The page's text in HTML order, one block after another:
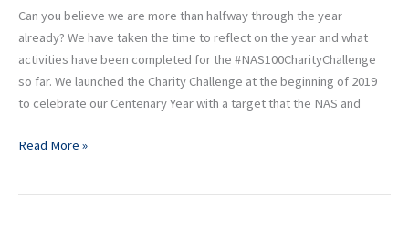
Can you believe we are more than halfway through the year
already? We have taken the time to reflect on the year and what
activities have been completed for the #NAS100CharityChallenge
so far. We launched the Charity Challenge at the beginning of 2019
to celebrate our Centenary Year with a target that the NAS and
Read More »